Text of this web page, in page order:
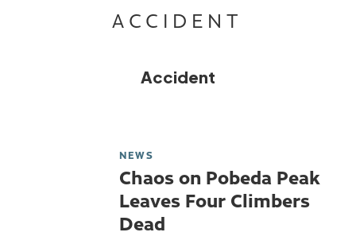
ACCIDENT
Accident
NEWS
Chaos on Pobeda Peak
Leaves Four Climbers
Dead